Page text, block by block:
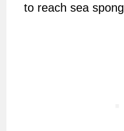
to reach sea